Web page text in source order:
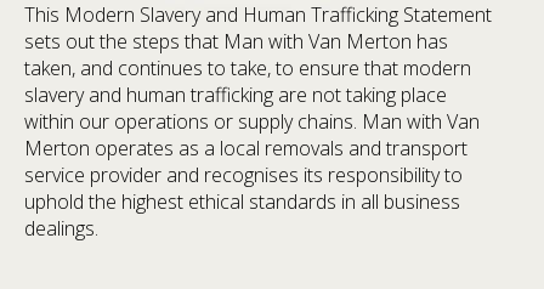
This Modern Slavery and Human Trafficking Statement
sets out the steps that Man with Van Merton has
taken, and continues to take, to ensure that modern
slavery and human trafficking are not taking place
within our operations or supply chains. Man with Van
Merton operates as a local removals and transport
service provider and recognises its responsibility to
uphold the highest ethical standards in all business
dealings.